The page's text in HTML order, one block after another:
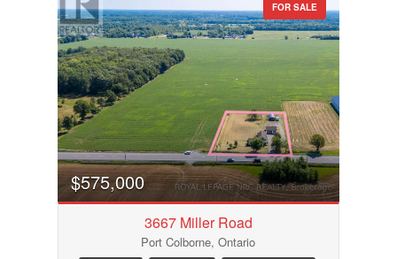
FOR SALE
$575,000
3667 Miller Road
Port Colborne, Ontario